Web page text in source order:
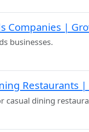
Companies |
businesses.
Restaurants |
casual dining